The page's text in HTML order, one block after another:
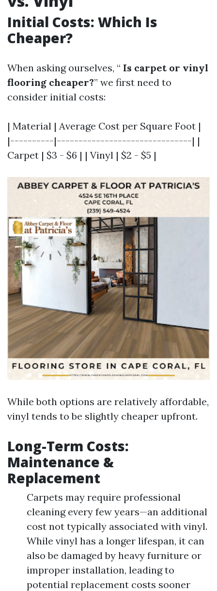
Initial Costs: Which Is
Cheaper?
When asking ourselves, “ Is carpet or vinyl
flooring cheaper?” we first need to
consider initial costs:
| Material | Average Cost per Square Foot |
|----------|-------------------------------| |
Carpet | $3 - $6 | | Vinyl | $2 - $5 |
While both options are relatively affordable,
vinyl tends to be slightly cheaper upfront.
Long-Term Costs:
Maintenance &
Replacement
Carpets may require professional
cleaning every few years—an additional
cost not typically associated with vinyl.
While vinyl has a longer lifespan, it can
also be damaged by heavy furniture or
improper installation, leading to
potential replacement costs sooner